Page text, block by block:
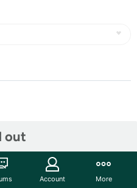
out
Silk Dry – Natural Touch –
Account More